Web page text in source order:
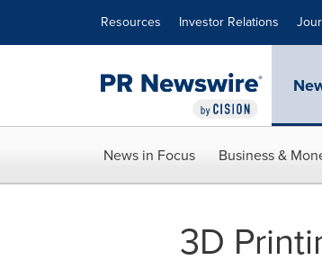
Resources Investor Relations
News in Focus Business &
3D